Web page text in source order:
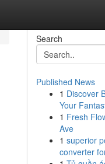
Search
Published News
1 Discover
Your
1 Fresh
Ave
1 superior
converter